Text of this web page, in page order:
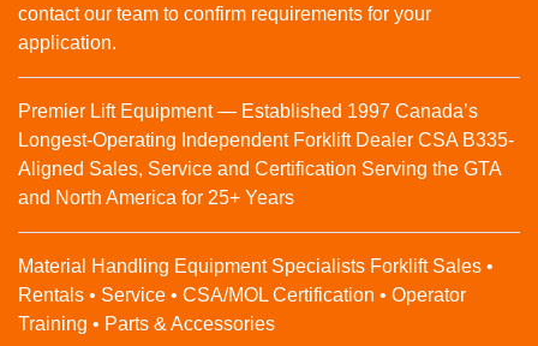
contact our team to confirm requirements for your
application.
Premier Lift Equipment — Established 1997 Canada’s
Longest-Operating Independent Forklift Dealer CSA B335-
Aligned Sales, Service and Certification Serving the GTA
and North America for 25+ Years
Material Handling Equipment Specialists Forklift Sales •
Rentals • Service • CSA/MOL Certification • Operator
Training • Parts & Accessories